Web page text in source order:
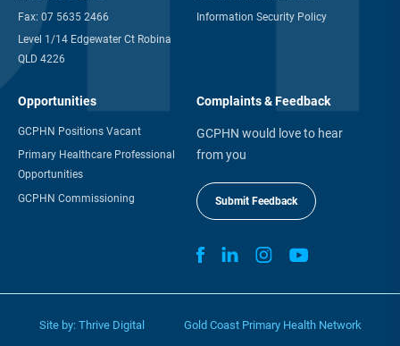
Fax: 07 5635 2466
Level 1/14 Edgewater Ct Robina
QLD 4226
Information Security Policy
Opportunities
GCPHN Positions Vacant
Primary Healthcare Professional
Opportunities
GCPHN Commissioning
Complaints & Feedback
GCPHN would love to hear
from you
Submit Feedback
Site by: Thrive Digital Gold Coast Primary Health Network